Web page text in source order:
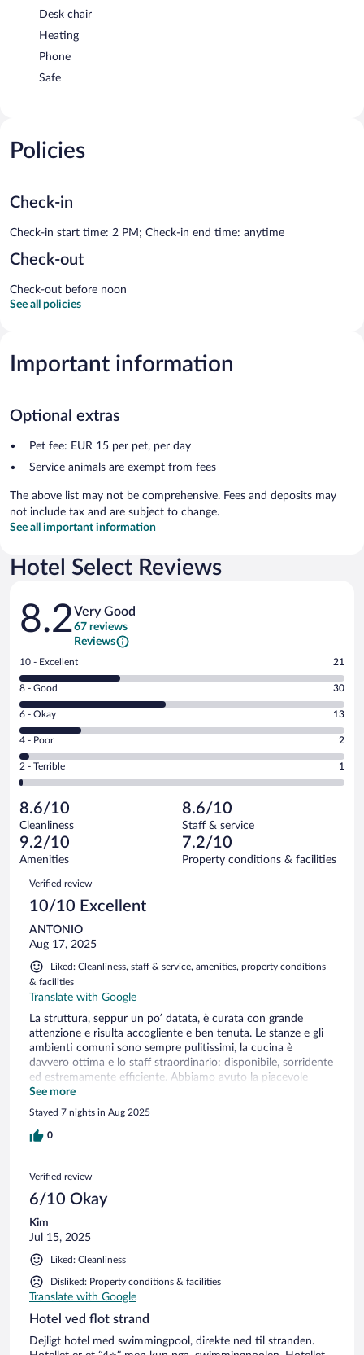
Desk chair
Heating
Phone
Safe
Policies
Check-in
Check-in start time: 2 PM; Check-in end time: anytime
Check-out
Check-out before noon
See all policies
Important information
Optional extras
Pet fee: EUR 15 per pet, per day
Service animals are exempt from fees
The above list may not be comprehensive. Fees and deposits may
not include tax and are subject to change.
See all important information
Hotel Select Reviews
Reviews
8.2Very Good
67 reviews
Reviews
Rating
10
-
Excellent.
out
of
67
reviews
10 - Excellent 21
Rating
8
-
Good.
out
of
reviews
8 - Good 30
Rating
6
-
Okay.
of
67
reviews
6 - Okay 13
Rating
4
-
Poor.
2
out
of
67
reviews
4 - Poor 2
Rating
2
Terrible.
1
out
of
reviews
2 - Terrible 1
8.6/10
Cleanliness
8.6/10
Staff & service
9.2/10
Amenities
7.2/10
Property conditions & facilities
Reviews
Verified review
10/10 Excellent
ANTONIO
Aug 17, 2025
Liked: Cleanliness, staff & service, amenities, property conditions
& facilities
Translate with Google
La struttura, seppur un po’ datata, è curata con grande
attenzione e risulta accogliente e ben tenuta. Le stanze e gli
ambienti comuni sono sempre pulitissimi, la cucina è
davvero ottima e lo staff straordinario: disponibile, sorridente
ed estremamente efficiente. Abbiamo avuto la piacevole
sensazione di trascorrere una vacanza in famiglia. Torneremo
sicuramente con grande piacere.
See more
Stayed 7 nights in Aug 2025
0
Verified review
6/10 Okay
Kim
Jul 15, 2025
Liked: Cleanliness
Disliked: Property conditions & facilities
Translate with Google
Hotel ved flot strand
Dejligt hotel med swimmingpool, direkte ned til stranden.